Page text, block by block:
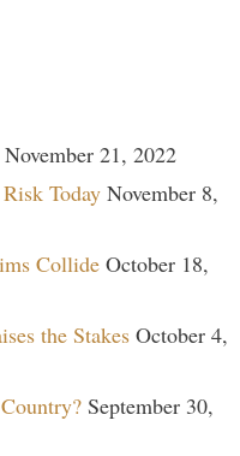
November 21, 2022
Today November 8,
Collide October 18,
the Stakes October 4,
September 30,